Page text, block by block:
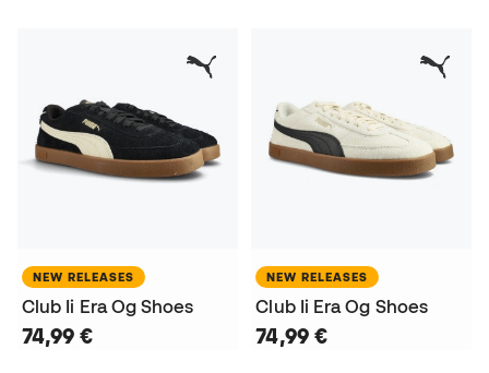
NEW RELEASES
Club Ii Era Og Shoes
74,99 €
NEW RELEASES
Club Ii Era Og Shoes
74,99 €